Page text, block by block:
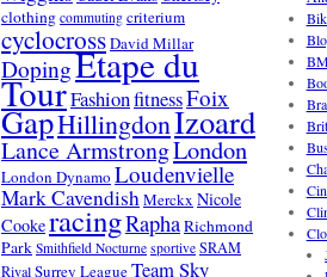
clothing commuting criterium
cyclocrossDavid Millar
DopingEtape du
TourFashionfitnessFoix
GapHillingdonIzoard
Lance ArmstrongLondon
London Dynamo Loudenvielle
Mark CavendishMerckx Nicole
CookeracingRaphaRichmond
Park Smithfield Nocturne sportive SRAM
RivalSurrey LeagueTeam Sky